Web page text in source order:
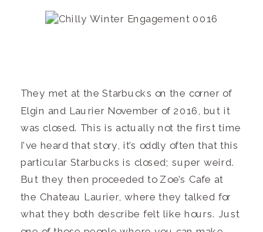
They met at the Starbucks on the corner of
Elgin and Laurier November of 2016, but it
was closed. This is actually not the first time
I’ve heard that story, it’s oddly often that this
particular Starbucks is closed; super weird.
But they then proceeded to Zoe’s Cafe at
the Chateau Laurier, where they talked for
what they both describe felt like hours. Just